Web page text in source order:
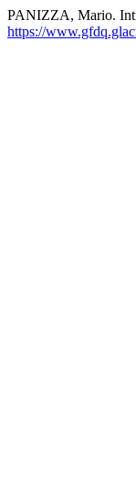
PANIZZA, Mario.
https://